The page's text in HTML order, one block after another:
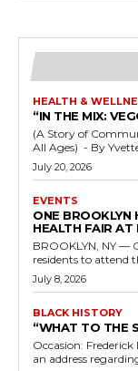
HEALTH &
“IN THE MIX:
(A Story of
July 20, 2026
EVENTS
ONE BROOKLYN
HEALTH FAIR AT
BROOKLYN, NY —
residents to attend
July 8, 2026
BLACK HISTORY
“WHAT TO THE
Occasion: Frederick
an address